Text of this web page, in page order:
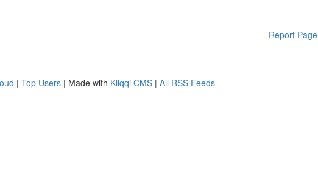
Report Page
| Top Users | Made with Kliqqi CMS | All RSS Feeds